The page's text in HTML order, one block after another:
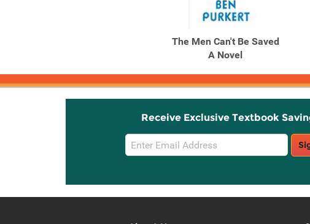
The Men Can't Be Saved
A Novel
Receive Exclusive Textbook
Email
Sign